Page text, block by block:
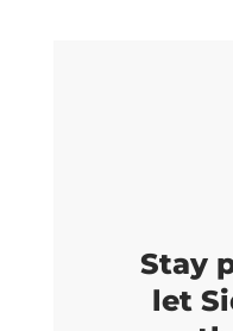
Stay
let